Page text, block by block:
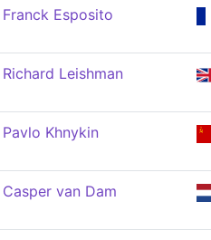
Franck Esposito
Richard Leishman
Pavlo Khnykin
Casper van Dam